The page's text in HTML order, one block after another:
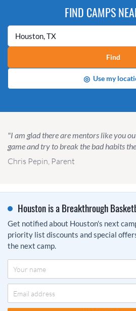
FIND CAMPS
Find
◎ Use my
"I am glad there are mentors like you
game and try to break the bad habits
Chris Pepin, Parent
Houston is a Breakthrough
Get notified about Houston's next
priority list discounts and special
the next camp.